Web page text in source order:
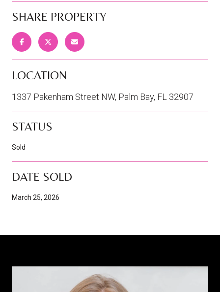
SHARE PROPERTY
LOCATION
1337 Pakenham Street NW, Palm Bay, FL 32907
STATUS
Sold
DATE SOLD
March 25, 2026